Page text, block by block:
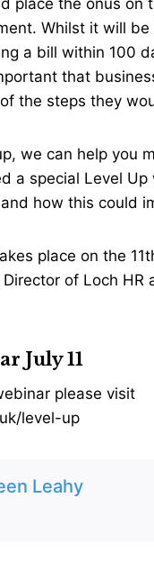
Whilst it will
a bill within 100
that
the steps they
we can help you
a special Level
how this could
place on the
of Loch
July 11
please visit
level-up
Leahy